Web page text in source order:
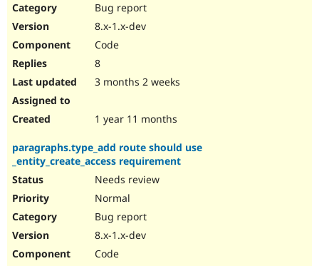
Bug report
8.x-1.x-dev
Code
8
3 months 2 weeks
1 year 11 months
paragraphs.type_add route should use
_entity_create_access requirement
Needs review
Normal
Bug report
8.x-1.x-dev
Code